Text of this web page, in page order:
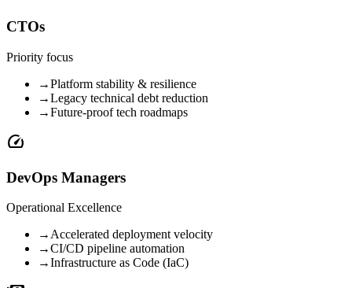
CTOs
Priority focus
→Platform stability & resilience
→Legacy technical debt reduction
→Future-proof tech roadmaps
speed
DevOps Managers
Operational Excellence
→Accelerated deployment velocity
→CI/CD pipeline automation
→Infrastructure as Code (IaC)